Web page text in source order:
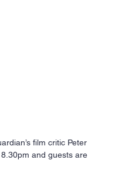
film critic Peter
and guests are